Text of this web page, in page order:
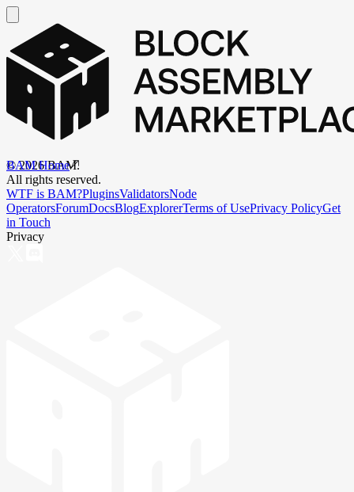
BAM Home
©2026BAM.
All rights reserved.
WTF is BAM?PluginsValidatorsNode
OperatorsForumDocsBlogExplorerTerms of UsePrivacy PolicyGet
in Touch
Privacy